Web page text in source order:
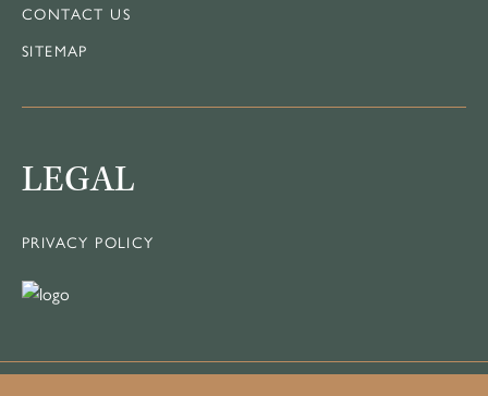
CONTACT US
SITEMAP
LEGAL
PRIVACY POLICY